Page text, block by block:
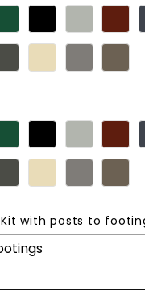
Kit with posts to